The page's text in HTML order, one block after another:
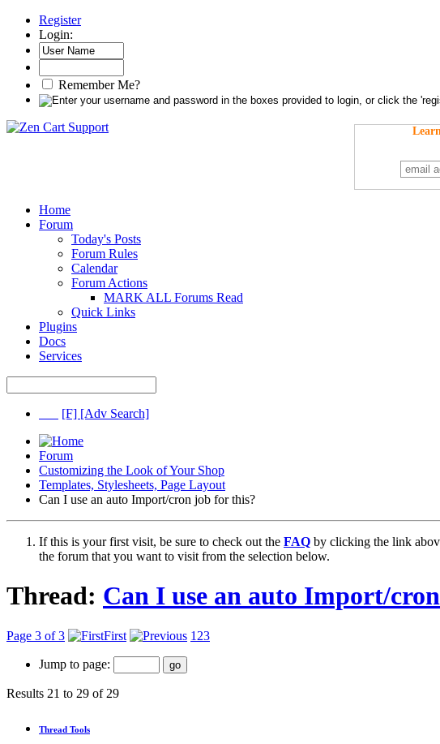
Register
Login:
Remember Me?
Home
Forum
Today's Posts
Forum Rules
Calendar
Forum Actions
MARK ALL Forums Read
Quick Links
Plugins
Docs
Services
[F] [Adv Search]
Forum
Customizing the Look of Your Shop
Templates, Stylesheets, Page Layout
Can I use an auto Import/cron job for this?
If this is your first visit, be sure to check out the FAQ by clicking the link
the forum that you want to visit from the selection below.
Thread: Can I use an auto Import/
Page 3 of 3 First 1 23
Jump to page:
Results 21 to 29 of 29
Thread Tools